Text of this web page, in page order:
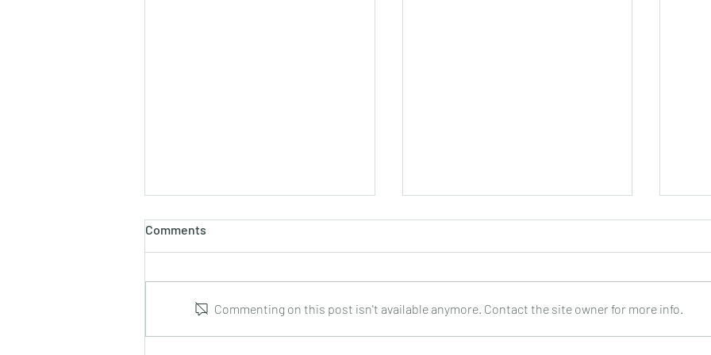
Comments
Commenting on this post isn't available anymore. Contact the site owner for more info.